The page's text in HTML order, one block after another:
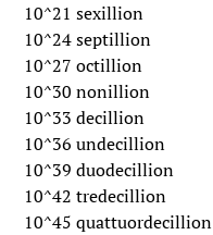
10^21 sexillion
10^24 septillion
10^27 octillion
10^30 nonillion
10^33 decillion
10^36 undecillion
10^39 duodecillion
10^42 tredecillion
10^45 quattuordecillion